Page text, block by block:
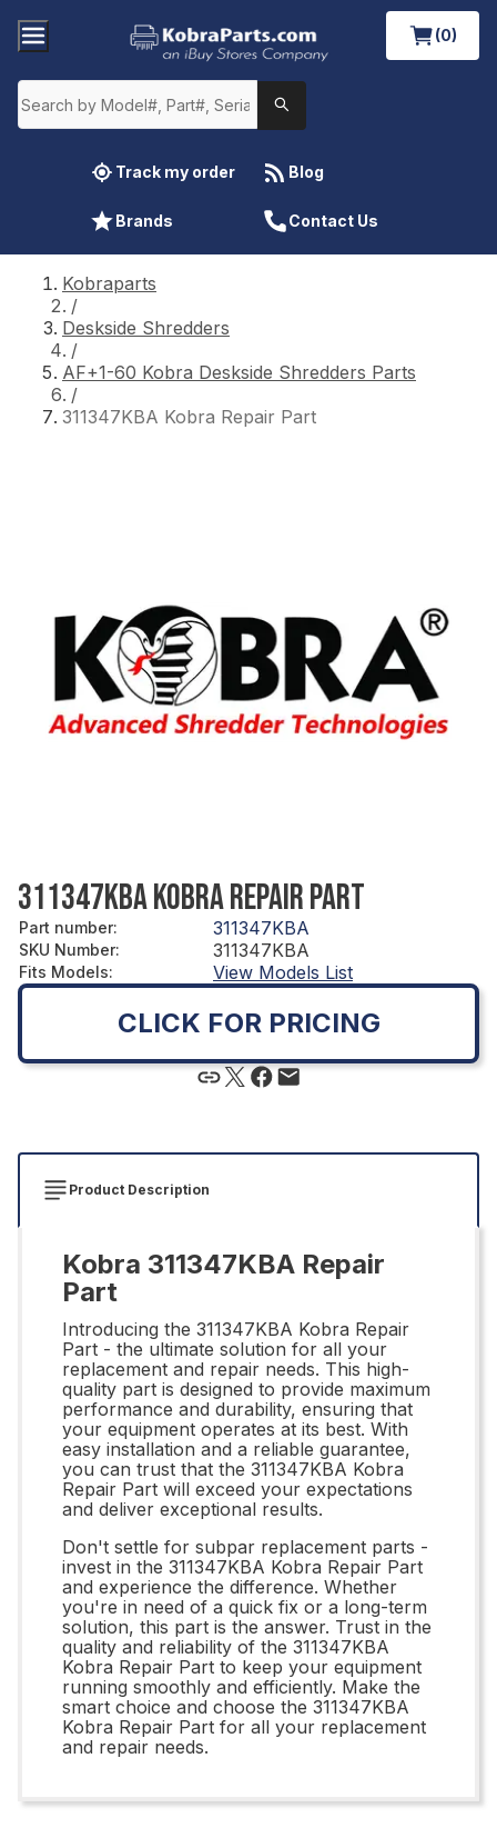
(0)
Track my order Blog
Brands Contact Us
Kobraparts
/
Deskside Shredders
/
AF+1-60 Kobra Deskside Shredders Parts
/
311347KBA Kobra Repair Part
311347KBA KOBRA REPAIR PART
Part number: 311347KBA
SKU Number: 311347KBA
Fits Models: View Models List
CLICK FOR PRICING
Product Description
Kobra 311347KBA Repair
Part
Introducing the 311347KBA Kobra Repair
Part - the ultimate solution for all your
replacement and repair needs. This high-
quality part is designed to provide maximum
performance and durability, ensuring that
your equipment operates at its best. With
easy installation and a reliable guarantee,
you can trust that the 311347KBA Kobra
Repair Part will exceed your expectations
and deliver exceptional results.
Don't settle for subpar replacement parts -
invest in the 311347KBA Kobra Repair Part
and experience the difference. Whether
you're in need of a quick fix or a long-term
solution, this part is the answer. Trust in the
quality and reliability of the 311347KBA
Kobra Repair Part to keep your equipment
running smoothly and efficiently. Make the
smart choice and choose the 311347KBA
Kobra Repair Part for all your replacement
and repair needs.